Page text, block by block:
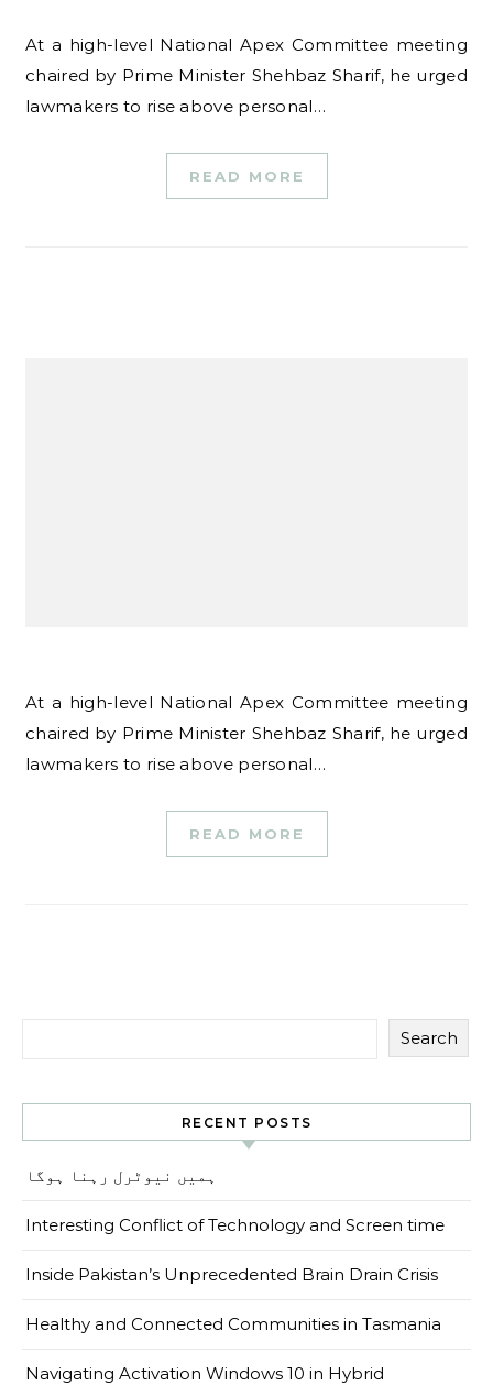
At a high-level National Apex Committee meeting
chaired by Prime Minister Shehbaz Sharif, he urged
lawmakers to rise above personal…
READ MORE
At a high-level National Apex Committee meeting
chaired by Prime Minister Shehbaz Sharif, he urged
lawmakers to rise above personal…
READ MORE
Search
RECENT POSTS
ہمیں نیوٹرل رہنا ہوگا
Interesting Conflict of Technology and Screen time
Inside Pakistan’s Unprecedented Brain Drain Crisis
Healthy and Connected Communities in Tasmania
Navigating Activation Windows 10 in Hybrid